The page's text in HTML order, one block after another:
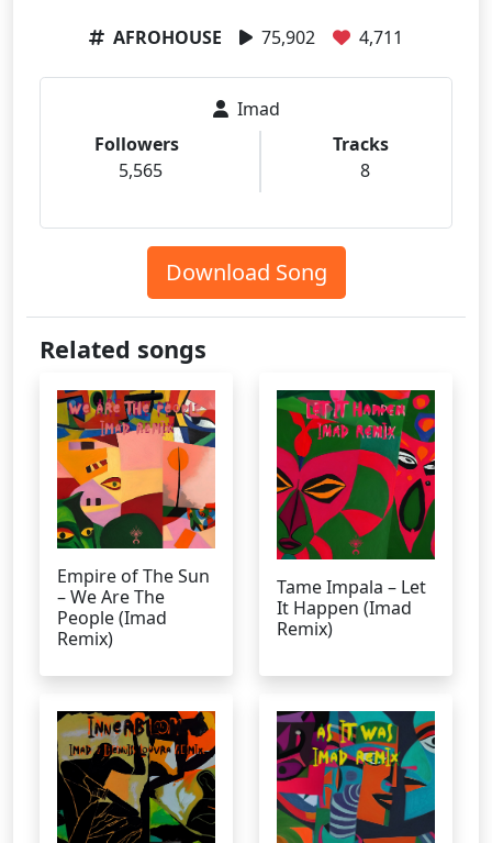
AFROHOUSE 75,902 4,711
Imad
Followers
5,565
Tracks
8
Download Song
Related songs
Empire of The Sun
– We Are The
People (Imad
Remix)
Tame Impala – Let
It Happen (Imad
Remix)